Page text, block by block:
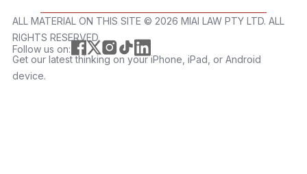
ALL MATERIAL ON THIS SITE ©️ 2026 MIAI LAW PTY LTD. ALL
RIGHTS RESERVED.
Follow us on:
Get our latest thinking on your iPhone, iPad, or Android
device.